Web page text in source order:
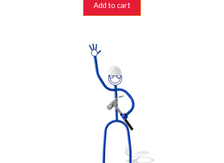
Add to cart